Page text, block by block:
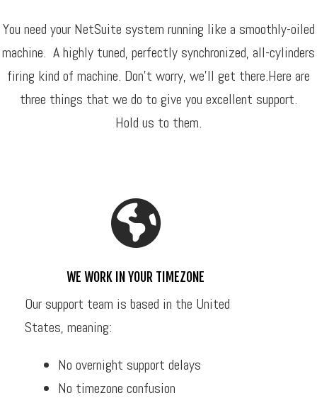
You need your NetSuite system running like a smoothly-oiled
machine. A highly tuned, perfectly synchronized, all-cylinders
firing kind of machine. Don’t worry, we’ll get there.Here are
three things that we do to give you excellent support.
Hold us to them.
WE WORK IN YOUR TIMEZONE
Our support team is based in the United
States, meaning:
No overnight support delays
No timezone confusion